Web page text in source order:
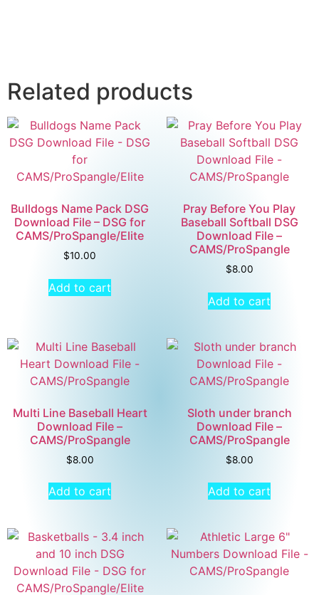
Related products
Bulldogs Name Pack DSG
Download File – DSG for
CAMS/ProSpangle/Elite
$10.00
Add to cart
Pray Before You Play
Baseball Softball DSG
Download File –
CAMS/ProSpangle
$8.00
Add to cart
Multi Line Baseball Heart
Download File –
CAMS/ProSpangle
$8.00
Add to cart
Sloth under branch
Download File –
CAMS/ProSpangle
$8.00
Add to cart